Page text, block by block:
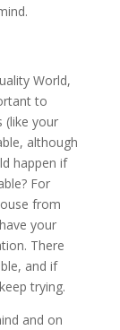
World,
to
(like your
although
happen if
For
from
your
There
and if
trying.
and on